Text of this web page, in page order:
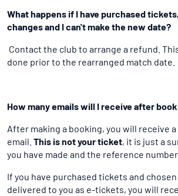
What happens if I have purchased
changes and I can't make the new date?
Contact the club to arrange a refund.
done prior to the rearranged match date.
How many emails will I receive after
After making a booking, you will receive
email. This is not your ticket, it is just a
you have made and the reference
If you have purchased tickets and
delivered to you as e-tickets, you will